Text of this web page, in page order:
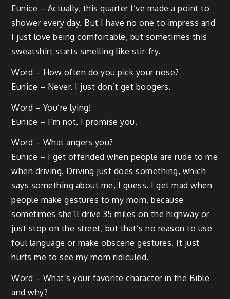
Eunice – Actually, this quarter I’ve made a point to
shower every day. But I have no one to impress and
I just love being comfortable, but sometimes this
sweatshirt starts smelling like stir-fry.
Word – How often do you pick your nose?
Eunice – Never. I just don’t get boogers.
Word – You’re lying!
Eunice – I’m not. I promise you.
Word – What angers you?
Eunice – I get offended when people are rude to me
when driving. Driving just does something, which
says something about me, I guess. I get mad when
people make gestures to my mom, because
sometimes she’ll drive 35 miles on the highway or
just stop on the street, but that’s no reason to use
foul language or make obscene gestures. It just
hurts me to see my mom ridiculed.
Word – What’s your favorite character in the Bible
and why?